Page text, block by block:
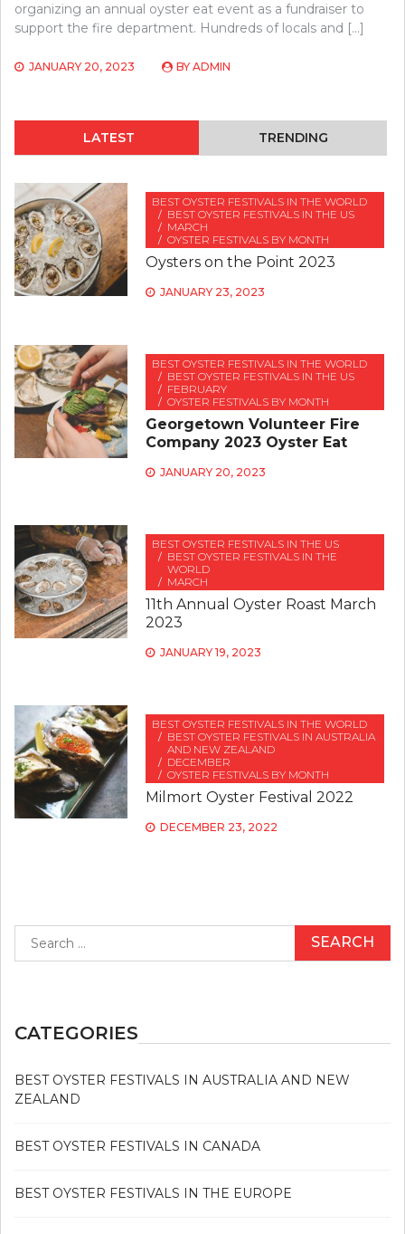
organizing an annual oyster eat event as a fundraiser to
support the fire department. Hundreds of locals and […]
JANUARY 20, 2023 BY ADMIN
LATEST TRENDING
BEST OYSTER FESTIVALS IN THE WORLD
BEST OYSTER FESTIVALS IN THE US
MARCH
OYSTER FESTIVALS BY MONTH
Oysters on the Point 2023
JANUARY 23, 2023
BEST OYSTER FESTIVALS IN THE WORLD
BEST OYSTER FESTIVALS IN THE US
FEBRUARY
OYSTER FESTIVALS BY MONTH
Georgetown Volunteer Fire
Company 2023 Oyster Eat
JANUARY 20, 2023
BEST OYSTER FESTIVALS IN THE US
BEST OYSTER FESTIVALS IN THE
WORLD
MARCH
11th Annual Oyster Roast March
2023
JANUARY 19, 2023
BEST OYSTER FESTIVALS IN THE WORLD
BEST OYSTER FESTIVALS IN AUSTRALIA
AND NEW ZEALAND
DECEMBER
OYSTER FESTIVALS BY MONTH
Milmort Oyster Festival 2022
DECEMBER 23, 2022
for:
CATEGORIES
BEST OYSTER FESTIVALS IN AUSTRALIA AND NEW
ZEALAND
BEST OYSTER FESTIVALS IN CANADA
BEST OYSTER FESTIVALS IN THE EUROPE